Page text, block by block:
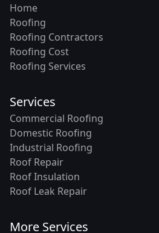
Home
Roofing
Roofing Contractors
Roofing Cost
Roofing Services
Services
Commercial Roofing
Domestic Roofing
Industrial Roofing
Roof Repair
Roof Insulation
Roof Leak Repair
More Services